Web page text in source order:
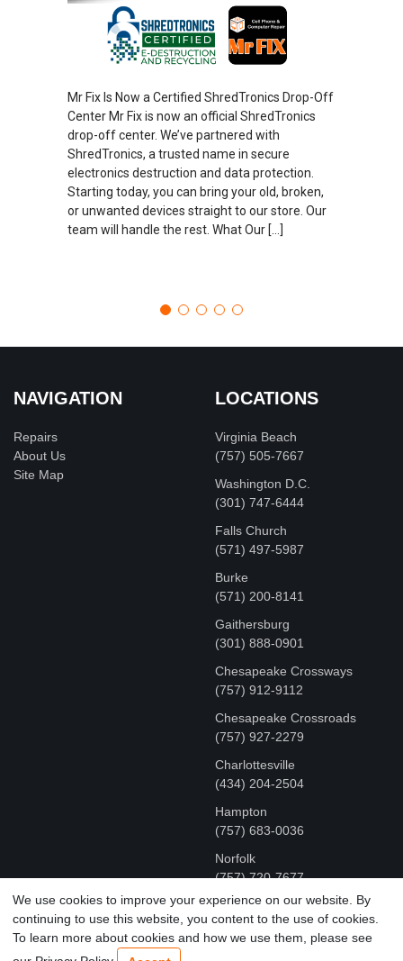
Mr Fix Is Now a Certified ShredTronics Drop-Off
Center Mr Fix is now an official ShredTronics
drop-off center. We’ve partnered with
ShredTronics, a trusted name in secure
electronics destruction and data protection.
Starting today, you can bring your old, broken,
or unwanted devices straight to our store. Our
team will handle the rest. What Our […]
NAVIGATION
Repairs
About Us
Site Map
LOCATIONS
Virginia Beach
(757) 505-7667
Washington D.C.
‪(301) 747-6444
Falls Church
(571) 497-5987
Burke
(571) 200-8141
Gaithersburg
(301) 888-0901
Chesapeake Crossways
(757) 912-9112
Chesapeake Crossroads
(757) 927-2279
Charlottesville
‪(434) 204-2504
Hampton
(757) 683-0036
Norfolk
(757) 720-7677
COPYRIGHT © MR FIX 2015 - 2026 CELL PHONE &
COMPUTER REPAIR
We use cookies to improve your experience on our website. By
continuing to use this website, you content to the use of cookies.
To learn more about cookies and how we use them, please see